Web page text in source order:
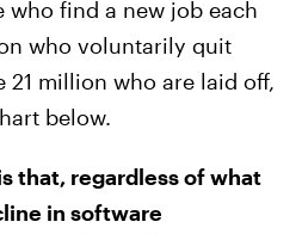
who find a new job each
who voluntarily quit
21 million who are laid off,
below.
that, regardless of what
in software